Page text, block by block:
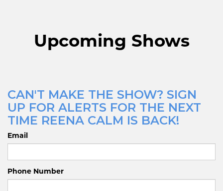
Upcoming Shows
CAN'T MAKE THE SHOW? SIGN
UP FOR ALERTS FOR THE NEXT
TIME REENA CALM IS BACK!
Email
Phone Number